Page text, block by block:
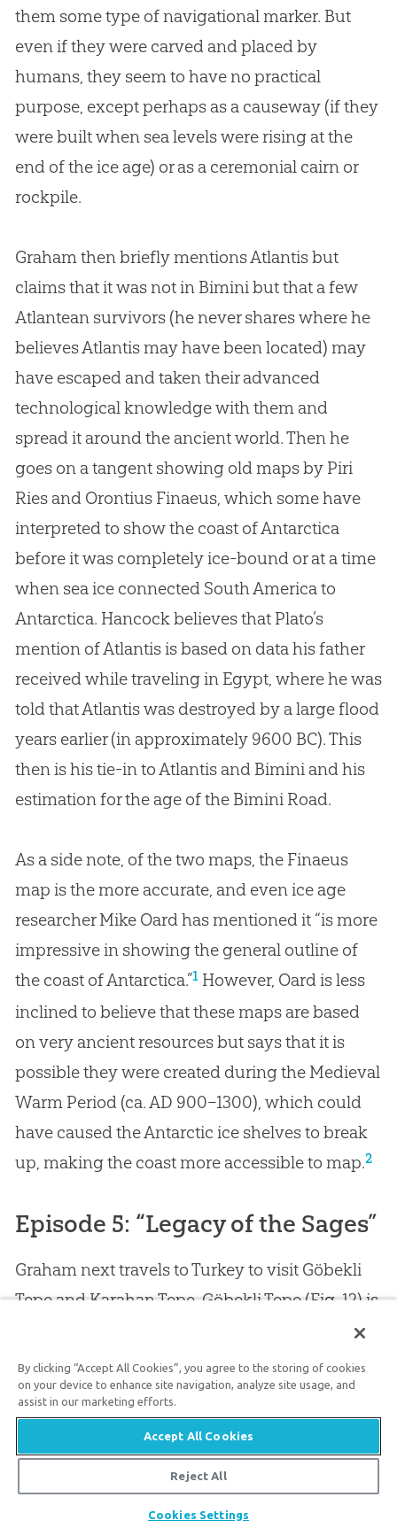
them some type of navigational marker. But
even if they were carved and placed by
humans, they seem to have no practical
purpose, except perhaps as a causeway (if they
were built when sea levels were rising at the
end of the ice age) or as a ceremonial cairn or
rockpile.
Graham then briefly mentions Atlantis but
claims that it was not in Bimini but that a few
Atlantean survivors (he never shares where he
believes Atlantis may have been located) may
have escaped and taken their advanced
technological knowledge with them and
spread it around the ancient world. Then he
goes on a tangent showing old maps by Piri
Ries and Orontius Finaeus, which some have
interpreted to show the coast of Antarctica
before it was completely ice-bound or at a time
when sea ice connected South America to
Antarctica. Hancock believes that Plato’s
mention of Atlantis is based on data his father
received while traveling in Egypt, where he was
told that Atlantis was destroyed by a large flood
years earlier (in approximately 9600 BC). This
then is his tie-in to Atlantis and Bimini and his
estimation for the age of the Bimini Road.
As a side note, of the two maps, the Finaeus
map is the more accurate, and even ice age
researcher Mike Oard has mentioned it “is more
impressive in showing the general outline of
the coast of Antarctica.”1However, Oard is less
inclined to believe that these maps are based
on very ancient resources but says that it is
possible they were created during the Medieval
Warm Period (ca. AD 900–1300), which could
have caused the Antarctic ice shelves to break
up, making the coast more accessible to map.2
Episode 5: “Legacy of the Sages”
Graham next travels to Turkey to visit Göbekli
Tepe and Karahan Tepe. Göbekli Tepe (Fig. 12) is
an impressive site and is considered to be one
of the earliest post-Babel sites. Whether it was a
city or just a ceremonial center is unknown and
debated. But regardless, the site required a lot
of manpower and planning to build. There are
several T-shaped pillars (Fig. 13) as well as other
large stone pillars among the six enclosures at
By clicking “Accept All Cookies”, you agree to the storing of cookies
on your device to enhance site navigation, analyze site usage, and
assist in our marketing efforts.
Accept All Cookies
Reject All
Cookies Settings